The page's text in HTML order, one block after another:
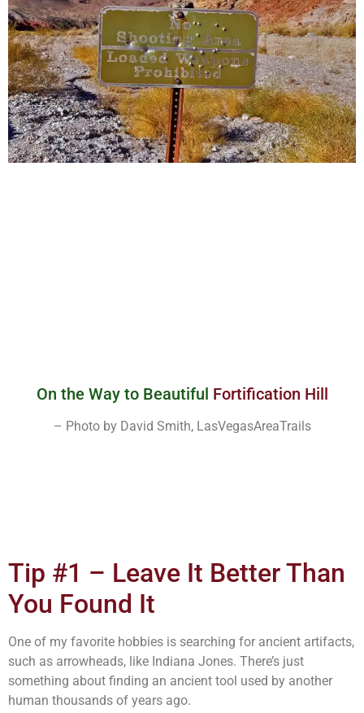
On the Way to Beautiful Fortification Hill
– Photo by David Smith, LasVegasAreaTrails
Tip #1 – Leave It Better Than
You Found It
One of my favorite hobbies is searching for ancient artifacts,
such as arrowheads, like Indiana Jones. There’s just
something about finding an ancient tool used by another
human thousands of years ago.